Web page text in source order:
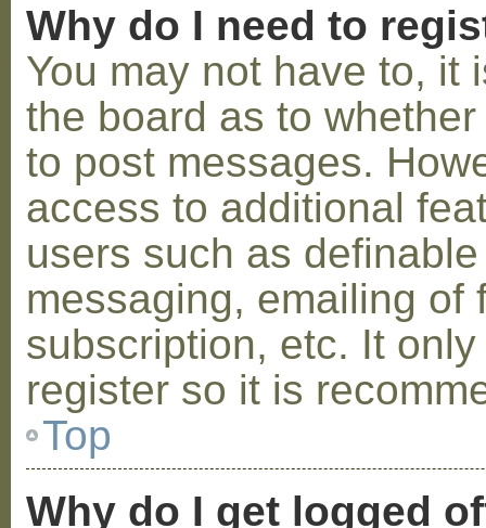
Why do I need to
You may not have to, it
the board as to
to post messages.
access to additional
users such as
messaging, emailing of
subscription, etc. It
register so it is
Top
Why do I get logged